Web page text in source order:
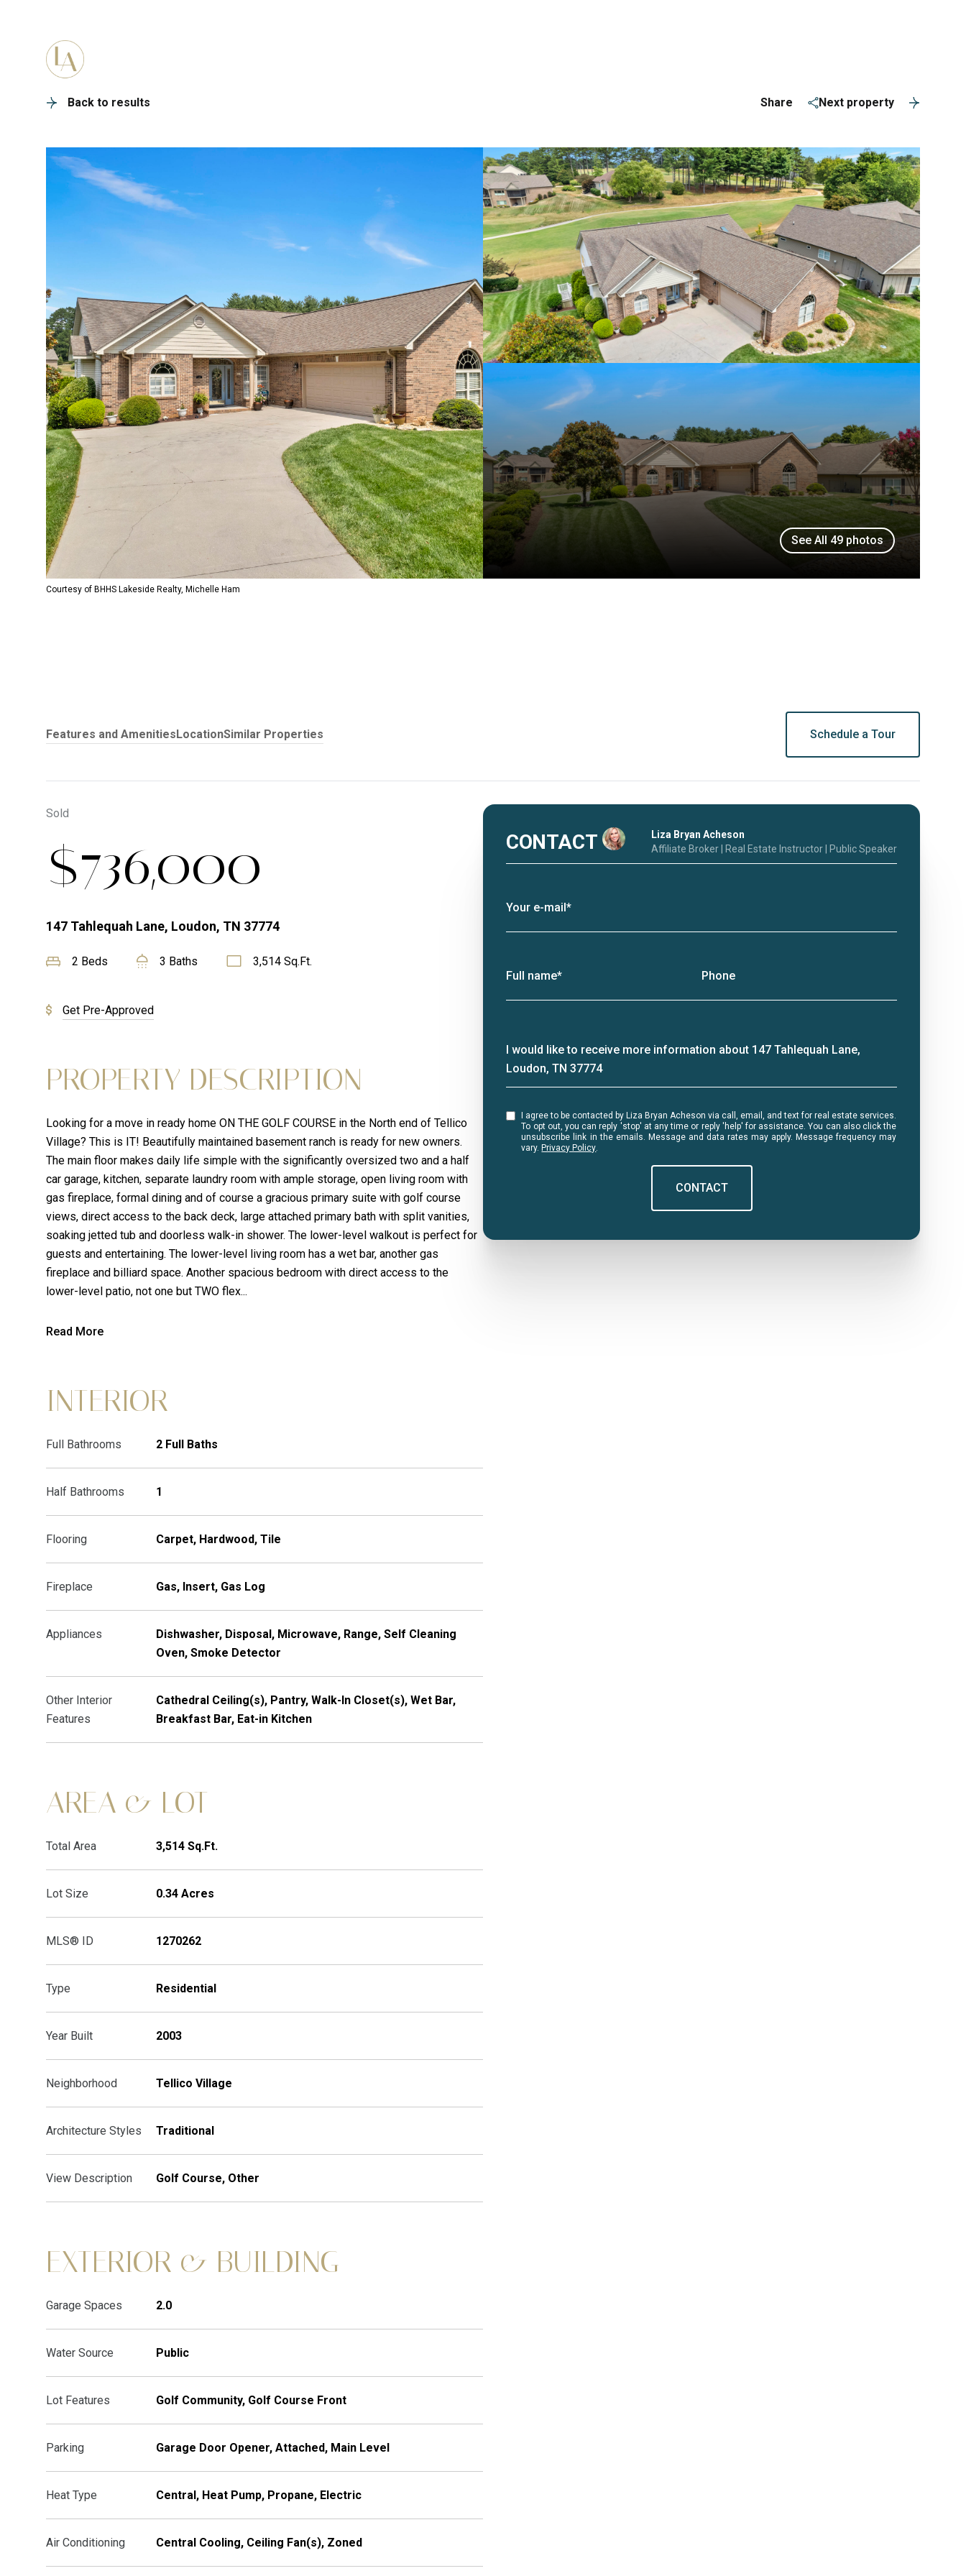
Back to results Share Next property
See All 49 photos
Courtesy of BHHS Lakeside Realty, Michelle Ham
Features and AmenitiesLocationSimilar Properties Schedule a Tour
Sold
$736,000
147 Tahlequah Lane, Loudon, TN 37774
2 Beds 3 Baths 3,514 Sq.Ft.
Get Pre-Approved
PROPERTY DESCRIPTION
Looking for a move in ready home ON THE GOLF COURSE in the North end of Tellico
Village? This is IT! Beautifully maintained basement ranch is ready for new owners.
The main floor makes daily life simple with the significantly oversized two and a half
car garage, kitchen, separate laundry room with ample storage, open living room with
gas fireplace, formal dining and of course a gracious primary suite with golf course
views, direct access to the back deck, large attached primary bath with split vanities,
soaking jetted tub and doorless walk-in shower. The lower-level walkout is perfect for
guests and entertaining. The lower-level living room has a wet bar, another gas
fireplace and billiard space. Another spacious bedroom with direct access to the
lower-level patio, not one but TWO flex...
Read More
INTERIOR
Full Bathrooms 2 Full Baths
Half Bathrooms 1
Flooring Carpet, Hardwood, Tile
Fireplace Gas, Insert, Gas Log
Appliances
Dishwasher, Disposal, Microwave, Range, Self Cleaning
Oven, Smoke Detector
Other Interior
Features
Cathedral Ceiling(s), Pantry, Walk-In Closet(s), Wet Bar,
Breakfast Bar, Eat-in Kitchen
AREA & LOT
Total Area 3,514 Sq.Ft.
Lot Size 0.34 Acres
MLS® ID 1270262
Type Residential
Year Built 2003
Neighborhood Tellico Village
Architecture Styles Traditional
View Description Golf Course, Other
EXTERIOR & BUILDING
Garage Spaces 2.0
Water Source Public
Lot Features Golf Community, Golf Course Front
Parking Garage Door Opener, Attached, Main Level
Heat Type Central, Heat Pump, Propane, Electric
Air Conditioning Central Cooling, Ceiling Fan(s), Zoned
CONTACT
Liza Bryan Acheson
Affiliate Broker | Real Estate Instructor | Public Speaker
Your e-mail*
Full name* Phone
Message
I would like to receive more information about 147 Tahlequah Lane,
Loudon, TN 37774
I agree to be contacted by Liza Bryan Acheson via call, email, and text for real estate services.
To opt out, you can reply 'stop' at any time or reply 'help' for assistance. You can also click the
unsubscribe link in the emails. Message and data rates may apply. Message frequency may
vary. Privacy Policy.
CONTACT